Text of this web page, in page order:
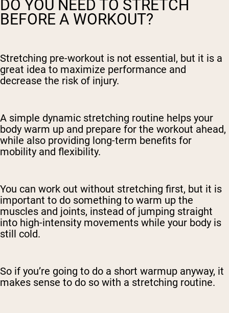
DO YOU NEED TO STRETCH
BEFORE A WORKOUT?
Stretching pre-workout is not essential, but it is a
great idea to maximize performance and
decrease the risk of injury.
A simple dynamic stretching routine helps your
body warm up and prepare for the workout ahead,
while also providing long-term benefits for
mobility and flexibility.
You can work out without stretching first, but it is
important to do something to warm up the
muscles and joints, instead of jumping straight
into high-intensity movements while your body is
still cold.
So if you’re going to do a short warmup anyway, it
makes sense to do so with a stretching routine.